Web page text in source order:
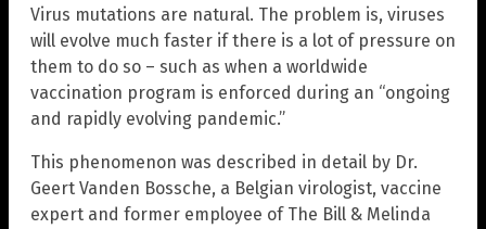
Virus mutations are natural. The problem is, viruses
will evolve much faster if there is a lot of pressure on
them to do so – such as when a worldwide
vaccination program is enforced during an “ongoing
and rapidly evolving pandemic.”
This phenomenon was described in detail by Dr.
Geert Vanden Bossche, a Belgian virologist, vaccine
expert and former employee of The Bill & Melinda